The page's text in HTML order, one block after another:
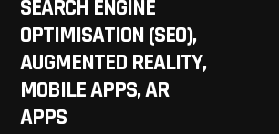
SEARCH ENGINE
OPTIMISATION (SEO),
AUGMENTED REALITY,
MOBILE APPS, AR
APPS